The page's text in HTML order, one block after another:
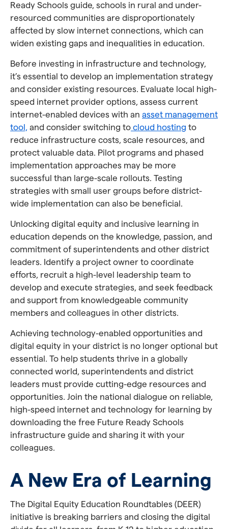
Ready Schools guide, schools in rural and under-
resourced communities are disproportionately
affected by slow internet connections, which can
widen existing gaps and inequalities in education.
Before investing in infrastructure and technology,
it’s essential to develop an implementation strategy
and consider existing resources. Evaluate local high-
speed internet provider options, assess current
internet-enabled devices with an asset management
tool, and consider switching to cloud hosting to
reduce infrastructure costs, scale resources, and
protect valuable data. Pilot programs and phased
implementation approaches may be more
successful than large-scale rollouts. Testing
strategies with small user groups before district-
wide implementation can also be beneficial.
Unlocking digital equity and inclusive learning in
education depends on the knowledge, passion, and
commitment of superintendents and other district
leaders. Identify a project owner to coordinate
efforts, recruit a high-level leadership team to
develop and execute strategies, and seek feedback
and support from knowledgeable community
members and colleagues in other districts.
Achieving technology-enabled opportunities and
digital equity in your district is no longer optional but
essential. To help students thrive in a globally
connected world, superintendents and district
leaders must provide cutting-edge resources and
opportunities. Join the national dialogue on reliable,
high-speed internet and technology for learning by
downloading the free Future Ready Schools
infrastructure guide and sharing it with your
colleagues.
A New Era of Learning
The Digital Equity Education Roundtables (DEER)
initiative is breaking barriers and closing the digital